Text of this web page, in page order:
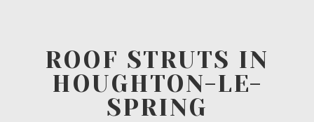
ROOF STRUTS IN
HOUGHTON-LE-
SPRING